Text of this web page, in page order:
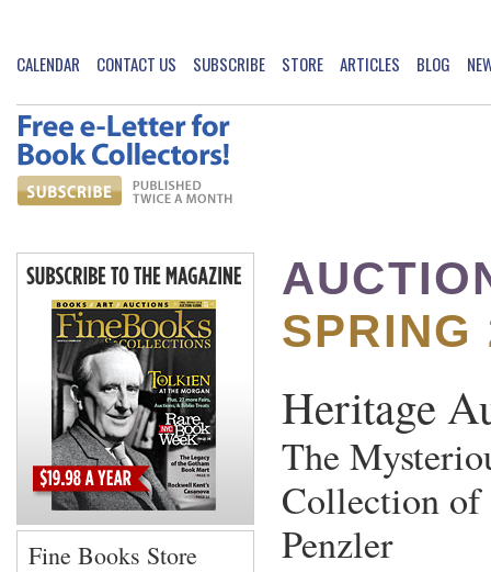
CALENDAR CONTACT US SUBSCRIBE STORE ARTICLES BLOG
Fine Books Store
SPRING
Heritage
The
Collection
Penzler